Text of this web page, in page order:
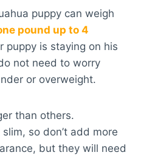
puppy can weigh
pound up to 4
puppy is staying on his
not need to worry
or overweight.
than others.
so don’t add more
but they will need